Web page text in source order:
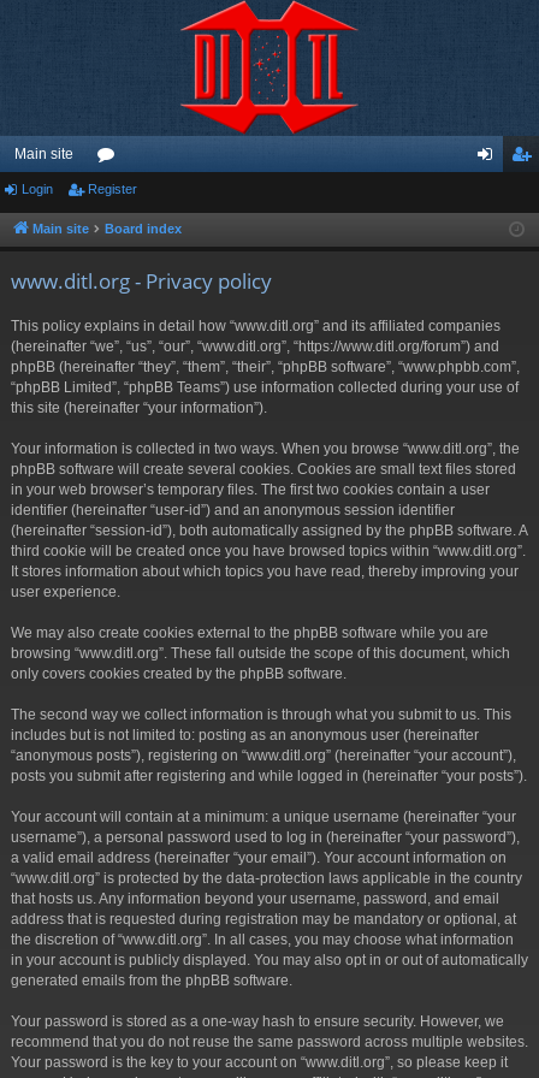
Main site
or
u ist
Login Register
Main site Board index
www.ditl.org - Privacy policy
This policy explains in detail how “www.ditl.org” and its affiliated companies
(hereinafter “we”, “us”, “our”, “www.ditl.org”, “https://www.ditl.org/forum”) and
phpBB (hereinafter “they”, “them”, “their”, “phpBB software”, “www.phpbb.com”,
“phpBB Limited”, “phpBB Teams”) use information collected during your use of
this site (hereinafter “your information”).
Your information is collected in two ways. When you browse “www.ditl.org”, the
phpBB software will create several cookies. Cookies are small text files stored
in your web browser’s temporary files. The first two cookies contain a user
identifier (hereinafter “user-id”) and an anonymous session identifier
(hereinafter “session-id”), both automatically assigned by the phpBB software. A
third cookie will be created once you have browsed topics within “www.ditl.org”.
It stores information about which topics you have read, thereby improving your
user experience.
We may also create cookies external to the phpBB software while you are
browsing “www.ditl.org”. These fall outside the scope of this document, which
only covers cookies created by the phpBB software.
The second way we collect information is through what you submit to us. This
includes but is not limited to: posting as an anonymous user (hereinafter
“anonymous posts”), registering on “www.ditl.org” (hereinafter “your account”),
posts you submit after registering and while logged in (hereinafter “your posts”).
Your account will contain at a minimum: a unique username (hereinafter “your
username”), a personal password used to log in (hereinafter “your password”),
a valid email address (hereinafter “your email”). Your account information on
“www.ditl.org” is protected by the data-protection laws applicable in the country
that hosts us. Any information beyond your username, password, and email
address that is requested during registration may be mandatory or optional, at
the discretion of “www.ditl.org”. In all cases, you may choose what information
in your account is publicly displayed. You may also opt in or out of automatically
generated emails from the phpBB software.
Your password is stored as a one-way hash to ensure security. However, we
recommend that you do not reuse the same password across multiple websites.
Your password is the key to your account on “www.ditl.org”, so please keep it